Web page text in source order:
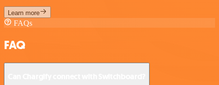
Learn more
FAQs
FAQ